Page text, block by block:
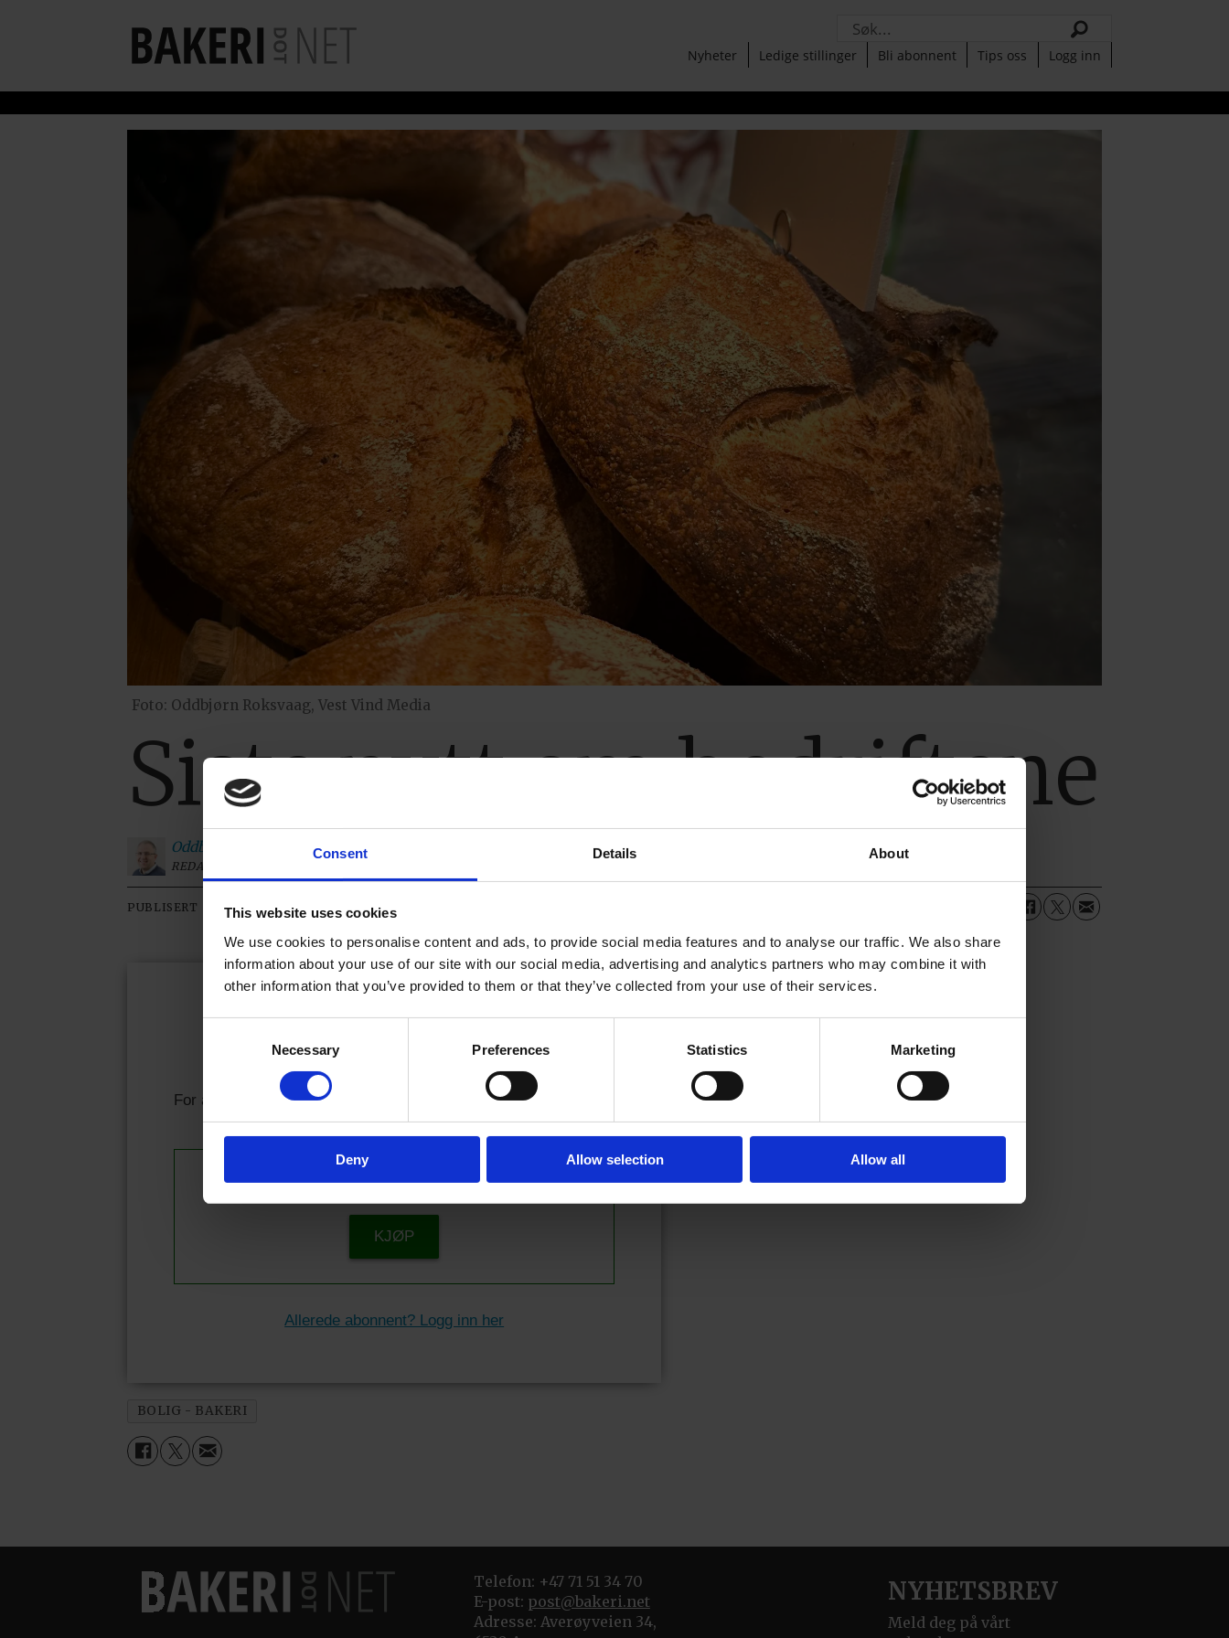
Consent Details About
This website uses cookies
We use cookies to personalise content and ads, to provide social media features and to analyse our traffic. We also share
information about your use of our site with our social media, advertising and analytics partners who may combine it with
other information that you’ve provided to them or that they’ve collected from your use of their services.
Necessary Preferences Statistics Marketing
Deny Allow selection Allow all
Søk
Nyheter Ledige stillinger Bli abonnent Tips oss Logg inn
Foto: Oddbjørn Roksvaag, Vest Vind Media
Siste nytt om bedriftene
Oddbjørn
REDAKTØR
PUBLISERT 09.02.2026 - 09:01 SIST OPPDATERT
Kjære leser!
Allerede abonnent? Logg inn her
For å fortsette å lese må du logge inn eller kjøpe et abonnement.
Se våre tilbud
KJØP
Allerede abonnent? Logg inn her
BOLIG - BAKERI
Telefon: +47 71 51 34 70
E-post: post@bakeri.net
Adresse: Averøyveien 34,
NYHETSBREV
Meld deg på vårt